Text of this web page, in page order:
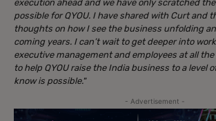
execution ahead and we have only scratched
possible for QYOU. I have shared with Curt and
thoughts on how I see the business unfolding
coming years. I can’t wait to get deeper into
executive management and employees at all
to help QYOU raise the India business to a level
know is possible.”
- Advertisement -